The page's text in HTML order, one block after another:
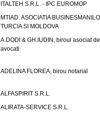
ITALTEH S.R.L. - IPC EUROMOP
MTIAD. ASOCIATIA
TURCIA SI MOLDOVA
A.DODI & GH.IUDIN, biroul asociat de
avocati
ADELINA FLOREA, birou notarial
ALFASPIRIT S.R.L.
ALIRATA-SERVICE S.R.L.